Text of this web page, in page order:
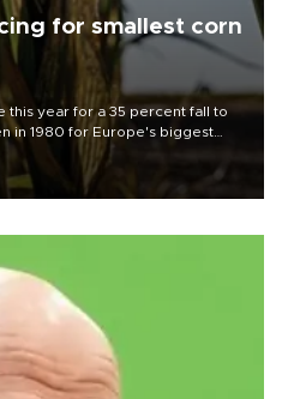
for smallest corn
this year for a 35 percent fall to
in 1980 for Europe's biggest
said.